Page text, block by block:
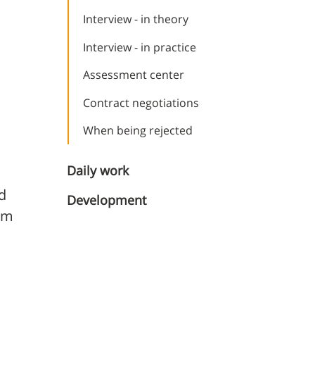
Interview - in theory
Interview - in practice
Assessment center
Contract negotiations
When being rejected
Daily work
Development